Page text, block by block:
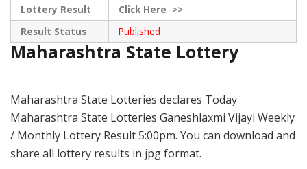
Lottery Result
ClickHere >>
Result Status
Published
Maharashtra State Lottery
Maharashtra State Lotteries declares Today
Maharashtra State Lotteries Ganeshlaxmi Vijayi Weekly
/ Monthly Lottery Result 5:00pm. You can download and
share all lottery results in jpg format.